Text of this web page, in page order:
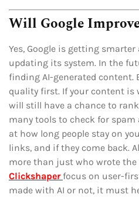
Will Google
Yes, Google is getting
updating its system. In the
finding AI-generated
quality first. If your content
will still have a chance to
many tools to check for
at how long people stay on
links, and if they come back.
more than just who wrote the
Clickshaper focus on user-
made with AI or not, it must